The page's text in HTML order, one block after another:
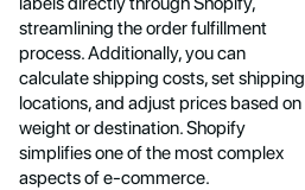
streamlining the order fulfillment
process. Additionally, you can
calculate shipping costs, set shipping
locations, and adjust prices based on
weight or destination. Shopify
simplifies one of the most complex
aspects of e-commerce.